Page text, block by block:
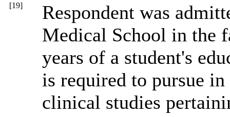
[19]
Respondent was
Medical School in the
years of a student's
is required to pursue
clinical studies